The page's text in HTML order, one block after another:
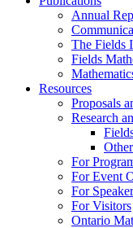
Annual
The Fields
Fields
Resources
Proposals
Research
For
For Event
For
For Visitors
Ontario